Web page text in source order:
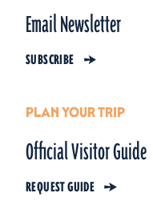
Email Newsletter
SUBSCRIBE
PLAN YOUR TRIP
Official Visitor Guide
REQUEST GUIDE